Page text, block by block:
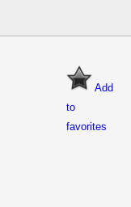
Add
to
favorites